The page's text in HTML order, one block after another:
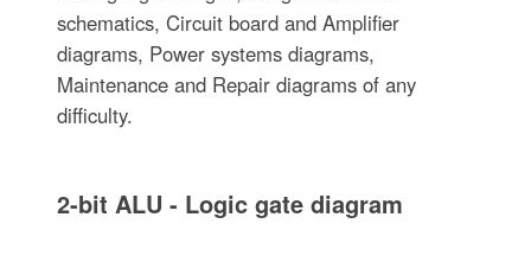
schematics, Circuit board and Amplifier
diagrams, Power systems diagrams,
Maintenance and Repair diagrams of any
difficulty.
2-bit ALU - Logic gate diagram